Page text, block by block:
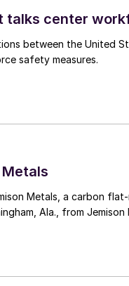
talks center
between the United
safety measures.
Metals, a carbon
Ala., from Jemison